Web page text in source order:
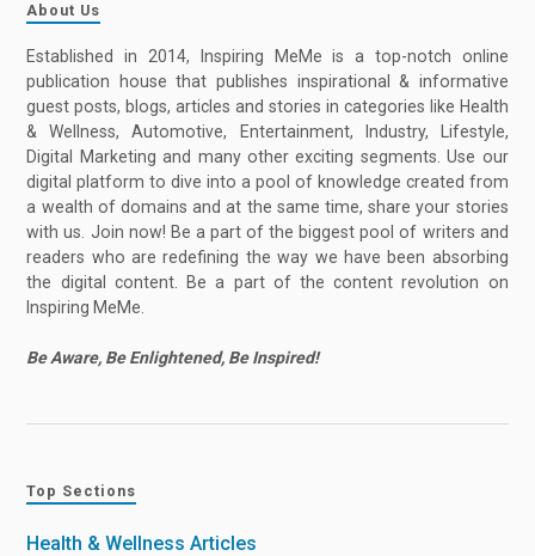
About Us
Established in 2014, Inspiring MeMe is a top-notch online
publication house that publishes inspirational & informative
guest posts, blogs, articles and stories in categories like Health
& Wellness, Automotive, Entertainment, Industry, Lifestyle,
Digital Marketing and many other exciting segments. Use our
digital platform to dive into a pool of knowledge created from
a wealth of domains and at the same time, share your stories
with us. Join now! Be a part of the biggest pool of writers and
readers who are redefining the way we have been absorbing
the digital content. Be a part of the content revolution on
Inspiring MeMe.
Be Aware, Be Enlightened, Be Inspired!
Top Sections
Health & Wellness Articles